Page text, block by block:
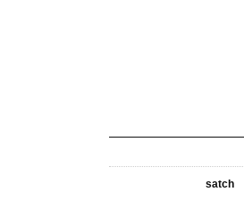
satch